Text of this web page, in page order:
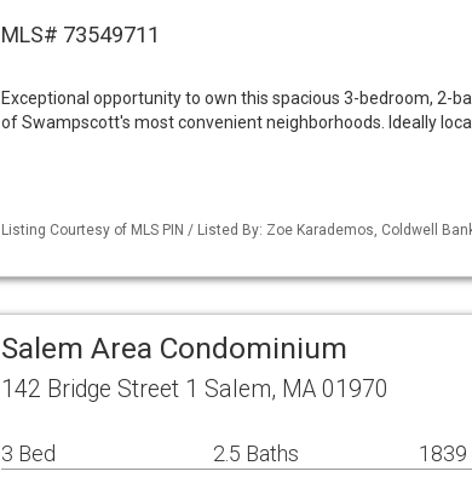
MLS# 73549711
Exceptional opportunity to own this spacious 3-bedroom, 2-
of Swampscott's most convenient neighborhoods. Ideally
Listing Courtesy of MLS PIN / Listed By: Zoe Karademos, Coldwell
Salem Area Condominium
142 Bridge Street 1 Salem, MA 01970
3 Bed 2.5 Baths